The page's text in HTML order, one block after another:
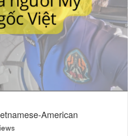
American